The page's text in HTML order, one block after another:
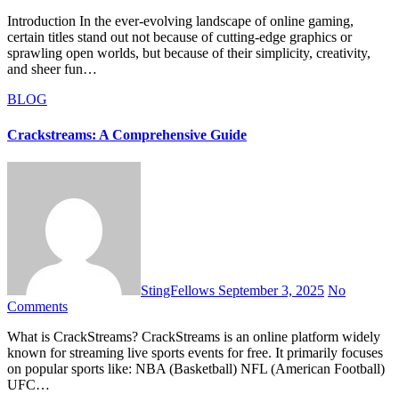
Introduction In the ever-evolving landscape of online gaming,
certain titles stand out not because of cutting-edge graphics or
sprawling open worlds, but because of their simplicity, creativity,
and sheer fun…
BLOG
Crackstreams: A Comprehensive Guide
StingFellows September 3, 2025 No
Comments
What is CrackStreams? CrackStreams is an online platform widely
known for streaming live sports events for free. It primarily focuses
on popular sports like: NBA (Basketball) NFL (American Football)
UFC…